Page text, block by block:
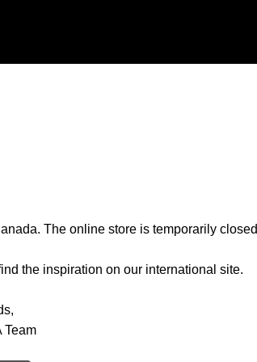
The online store is temporarily closed
the inspiration on our international site.
Team